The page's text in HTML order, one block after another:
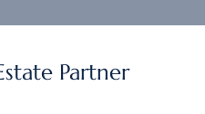
Partner